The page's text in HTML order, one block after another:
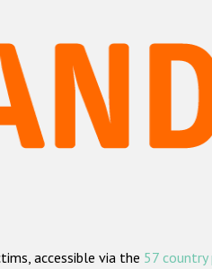
accessible via the 57